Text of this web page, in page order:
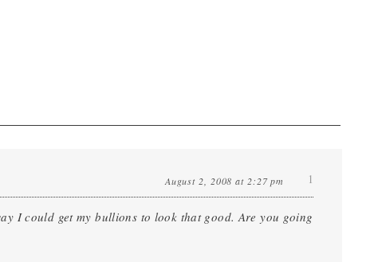
August 2, 2008 at 2:27 pm
I could get my bullions to look that good. Are you going
1